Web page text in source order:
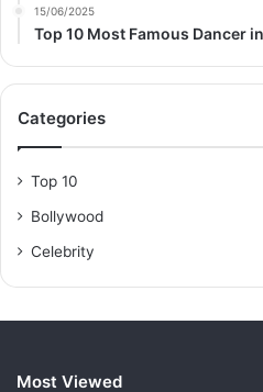
15/06/2025
Top 10 Most Famous Dancer
Categories
Top 10
Bollywood
Celebrity
Most Viewed